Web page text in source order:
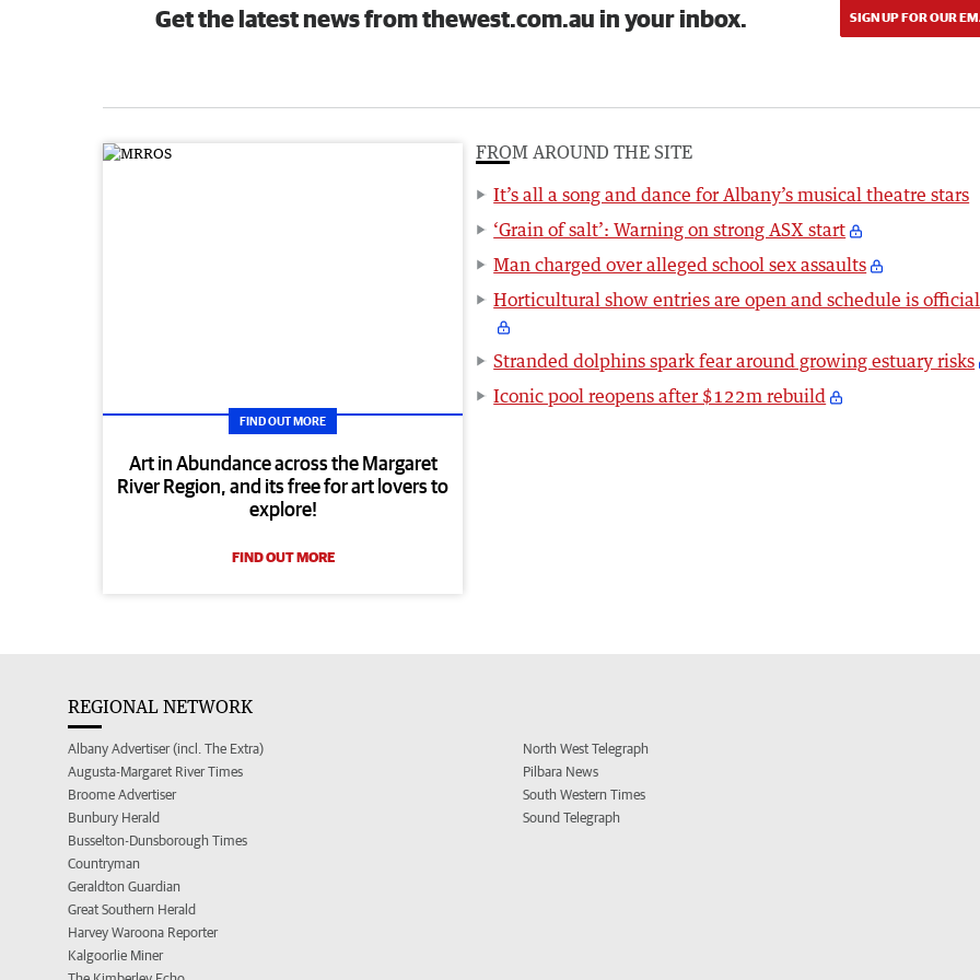
Get the latest news from thewest.com.au in your inbox. SIGN UP FOR OUR
FIND OUT MORE
Art in Abundance across the Margaret
River Region, and its free for art lovers to
explore!
FIND OUT MORE
FROM AROUND THE SITE
It’s all a song and dance for Albany’s musical theatre stars
‘Grain of salt’: Warning on strong ASX start
Man charged over alleged school sex assaults
Horticultural show entries are open and schedule is official
Stranded dolphins spark fear around growing estuary risks
Iconic pool reopens after $122m rebuild
REGIONAL NETWORK
Albany Advertiser (incl. The Extra)
Augusta-Margaret River Times
Broome Advertiser
Bunbury Herald
Busselton-Dunsborough Times
Countryman
Geraldton Guardian
Great Southern Herald
Harvey Waroona Reporter
Kalgoorlie Miner
North West Telegraph
Pilbara News
South Western Times
Sound Telegraph